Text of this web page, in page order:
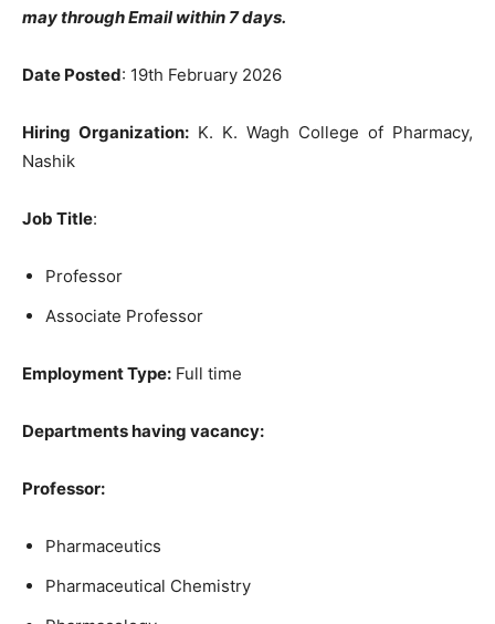
may through Email within 7 days.
Date Posted: 19th February 2026
Hiring Organization: K. K. Wagh College of Pharmacy,
Nashik
Job Title:
Professor
Associate Professor
Employment Type: Full time
Departments having vacancy:
Professor:
Pharmaceutics
Pharmaceutical Chemistry